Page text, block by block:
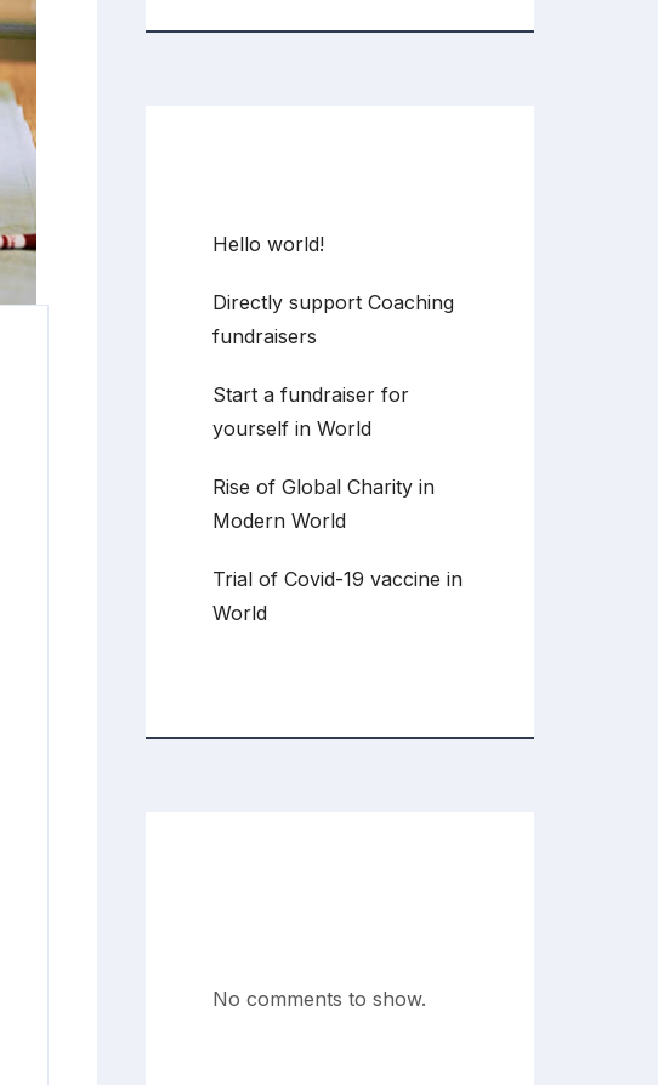
Hello world!
Directly support Coaching
fundraisers
Start a fundraiser for
yourself in World
Rise of Global Charity in
Modern World
Trial of Covid-19 vaccine in
World
No comments to show.